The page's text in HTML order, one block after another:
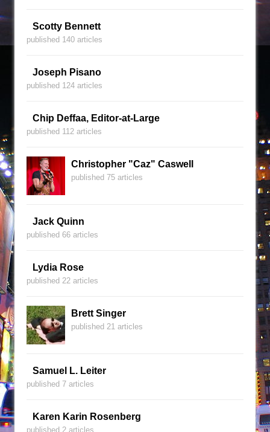
Scotty Bennett
published 140 articles
Joseph Pisano
published 124 articles
Chip Deffaa, Editor-at-Large
published 112 articles
Christopher "Caz" Caswell
published 75 articles
Jack Quinn
published 66 articles
Lydia Rose
published 22 articles
Brett Singer
published 21 articles
Samuel L. Leiter
published 7 articles
Karen Karin Rosenberg
published 2 articles